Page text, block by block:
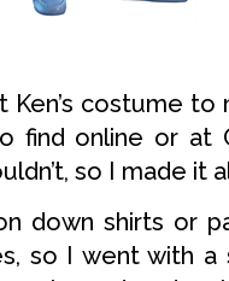
Ken’s costume
find online or at
so I made it
down shirts or
so I went with a